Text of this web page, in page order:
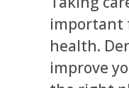
important
health.
improve